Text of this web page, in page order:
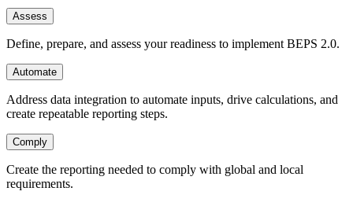
Assess
Define, prepare, and assess your readiness to implement BEPS 2.0.
Automate
Address data integration to automate inputs, drive calculations, and
create repeatable reporting steps.
Comply
Create the reporting needed to comply with global and local
requirements.